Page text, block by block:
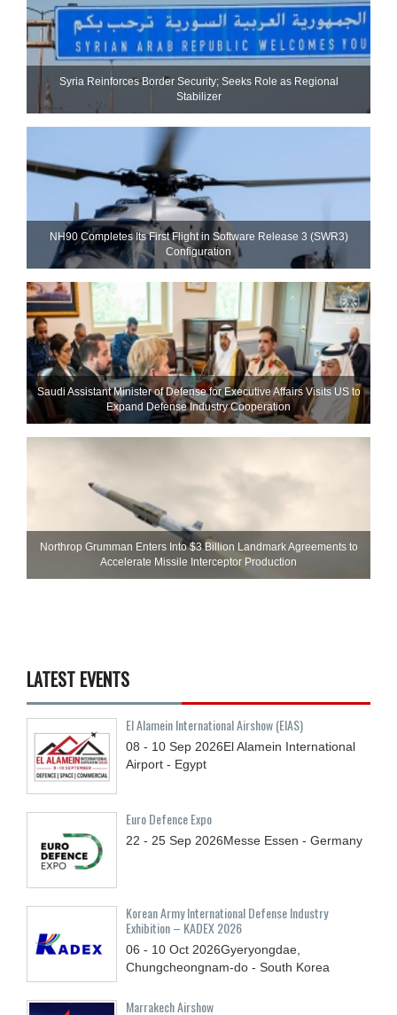
Syria Reinforces Border Security; Seeks Role as Regional
Stabilizer
NH90 Completes Its First Flight in Software Release 3 (SWR3)
Configuration
Saudi Assistant Minister of Defense for Executive Affairs Visits US to
Expand Defense Industry Cooperation
Northrop Grumman Enters Into $3 Billion Landmark Agreements to
Accelerate Missile Interceptor Production
LATEST EVENTS
El Alamein International Airshow (EIAS)
08 - 10 Sep 2026El Alamein International
Airport - Egypt
Euro Defence Expo
22 - 25 Sep 2026Messe Essen - Germany
Korean Army International Defense Industry
Exhibition – KADEX 2026
06 - 10 Oct 2026Gyeryongdae,
Chungcheongnam-do - South Korea
Marrakech Airshow